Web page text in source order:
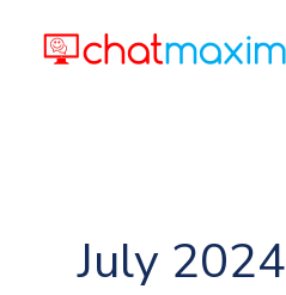
July 2024